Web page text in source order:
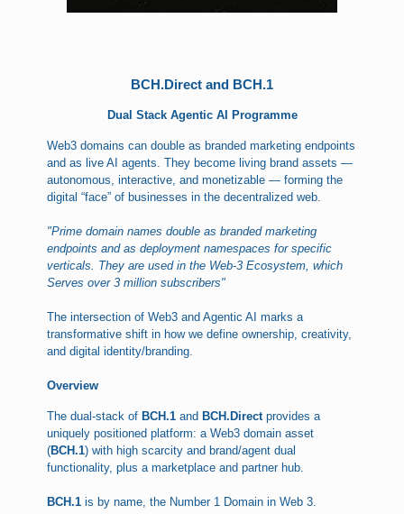
BCH.Direct and BCH.1
Dual Stack Agentic AI Programme
Web3 domains can double as branded marketing endpoints
and as live AI agents. They become living brand assets —
autonomous, interactive, and monetizable — forming the
digital “face” of businesses in the decentralized web.
"Prime domain names double as branded marketing
endpoints and as deployment namespaces for specific
verticals. They are used in the Web-3 Ecosystem, which
Serves over 3 million subscribers"
The intersection of Web3 and Agentic AI marks a
transformative shift in how we define ownership, creativity,
and digital identity/branding.
Overview
The dual-stack of BCH.1 and BCH.Directprovides a
uniquely positioned platform: a Web3 domain asset
(BCH.1) with high scarcity and brand/agent dual
functionality, plus a marketplace and partner hub.
BCH.1 is by name, the Number 1 Domain in Web 3.